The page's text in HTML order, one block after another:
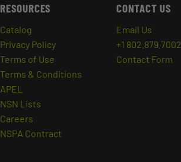
RESOURCES
Catalog
Privacy Policy
Terms of Use
Terms & Conditions
APEL
NSN Lists
Careers
NSPA Contract
CONTACT US
Email Us
+1 802.879.7002
Contact Form